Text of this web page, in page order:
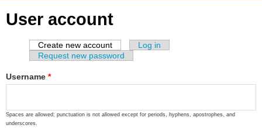
User account
Primary tabs
Create new account (active tab)
Log in
Request new password
Username *
Spaces are allowed; punctuation is not allowed except for periods, hyphens, apostrophes, and
underscores.